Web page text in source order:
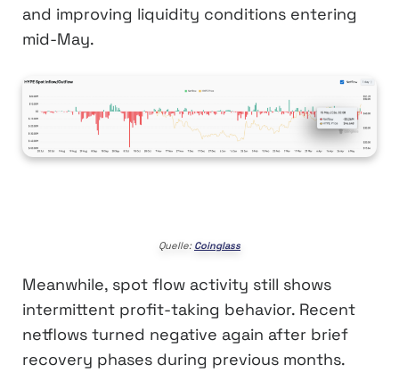
and improving liquidity conditions entering
mid-May.
Quelle: Coinglass
Meanwhile, spot flow activity still shows
intermittent profit-taking behavior. Recent
netflows turned negative again after brief
recovery phases during previous months.